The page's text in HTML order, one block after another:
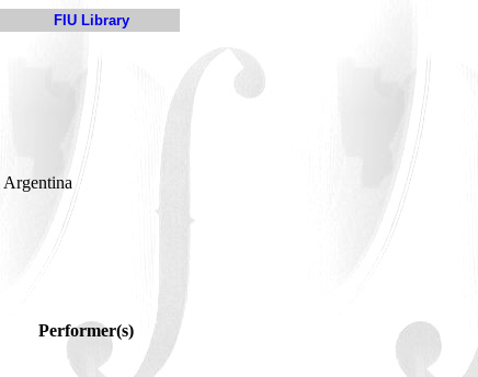
FIU Library
Argentina
Performer(s)